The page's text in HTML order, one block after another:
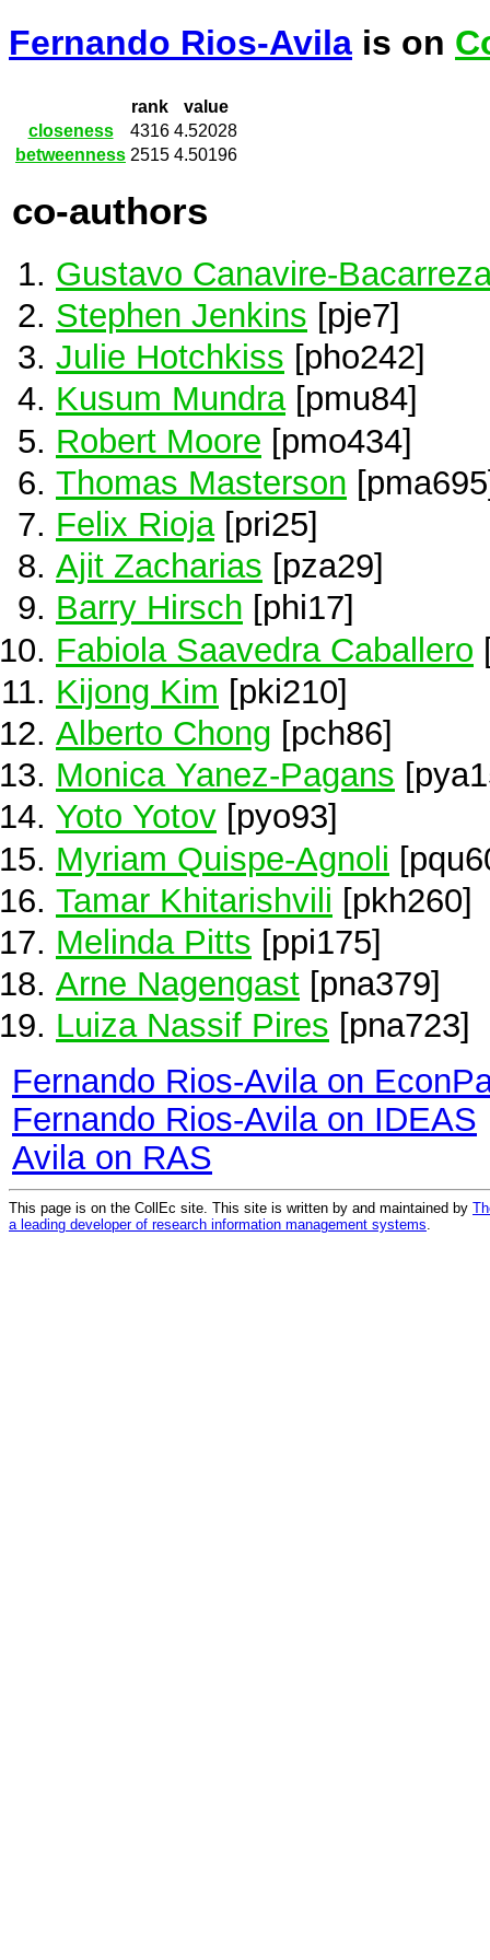
Fernando Rios-Avila is on
rank
value
closeness
4316 4.52028
betweenness 2515 4.50196
co-authors
Gustavo Canavire-
Stephen Jenkins [pje7]
Julie Hotchkiss [pho242]
Kusum Mundra[pmu84]
Robert Moore [pmo434]
Thomas Masterson
Felix Rioja[pri25]
Ajit Zacharias [pza29]
Barry Hirsch [phi17]
Fabiola Saavedra Caballero
Kijong Kim [pki210]
Alberto Chong [pch86]
Monica Yanez-Pagans
Yoto Yotov [pyo93]
Myriam Quispe-Agnoli
Tamar Khitarishvili [pkh260]
Melinda Pitts [ppi175]
Arne Nagengast [pna379]
Luiza Nassif Pires [pna723]
Fernando Rios-Avila on
Fernando Rios-Avila on IDEAS
Avila on RAS
This page is on the CollEc site. This site is written by and maintained by
a leading developer of research information management systems